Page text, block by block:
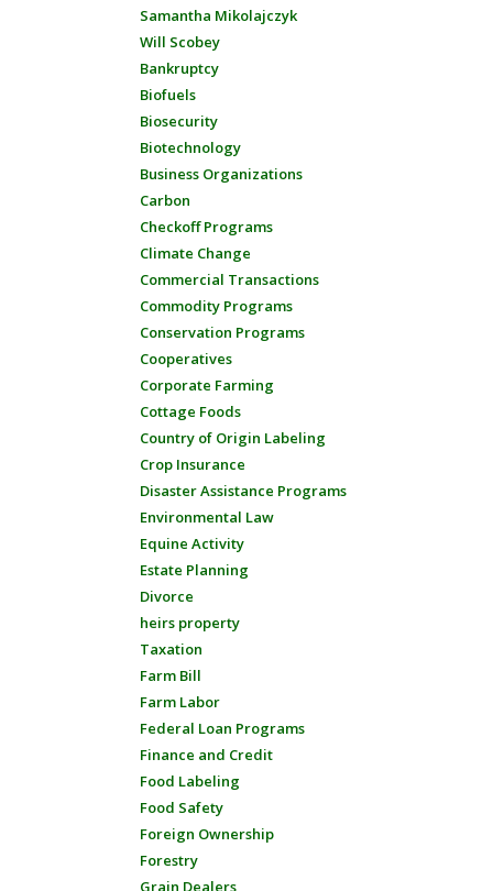
Samantha Mikolajczyk
Will Scobey
Bankruptcy
Biofuels
Biosecurity
Biotechnology
Business Organizations
Carbon
Checkoff Programs
Climate Change
Commercial Transactions
Commodity Programs
Conservation Programs
Cooperatives
Corporate Farming
Cottage Foods
Country of Origin Labeling
Crop Insurance
Disaster Assistance Programs
Environmental Law
Equine Activity
Estate Planning
Divorce
heirs property
Taxation
Farm Bill
Farm Labor
Federal Loan Programs
Finance and Credit
Food Labeling
Food Safety
Foreign Ownership
Forestry
Grain Dealers